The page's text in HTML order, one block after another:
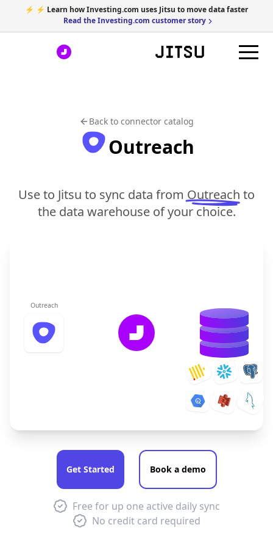
⚡ ⚡ Learn how Investing.com uses Jitsu to move data faster
Read the Investing.com customer story
Back to connector catalog
Outreach
Use to Jitsu to sync data from Outreach to
the data warehouse of your choice.
Outreach
Get Started Book a demo
Free for up one active daily sync
No credit card required